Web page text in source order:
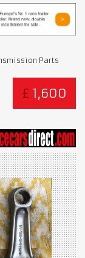
Parts
£ 1,600